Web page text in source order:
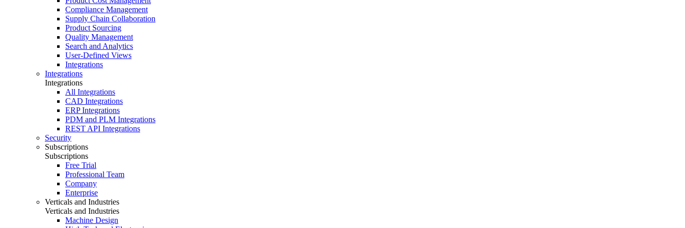
Compliance Management
Supply Chain Collaboration
Product Sourcing
Quality Management
Search and Analytics
User-Defined Views
Integrations
Integrations
Integrations
All Integrations
CAD Integrations
ERP Integrations
PDM and PLM Integrations
REST API Integrations
Security
Subscriptions
Subscriptions
Free Trial
Professional Team
Company
Enterprise
Verticals and Industries
Verticals and Industries
Machine Design